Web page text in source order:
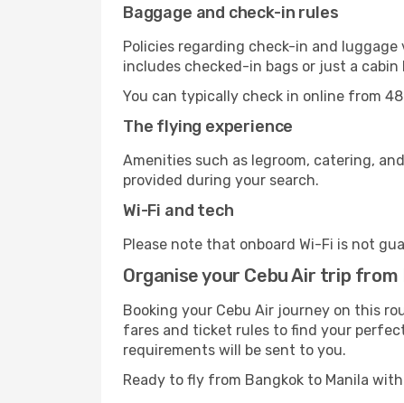
Baggage and check-in rules
Policies regarding check-in and
includes checked-in bags or just a
You can typically check in online from
The flying experience
Amenities such as legroom, catering,
provided during your search.
Wi-Fi and tech
Please note that onboard Wi-Fi is not
Organise your Cebu Air trip from
Booking your Cebu Air journey on this
fares and ticket rules to find your
requirements will be sent to you.
Ready to fly from Bangkok to Manila